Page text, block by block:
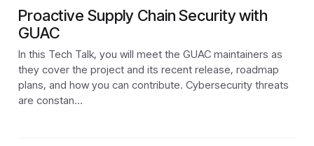
Proactive Supply Chain Security with
GUAC
In this Tech Talk, you will meet the GUAC maintainers as
they cover the project and its recent release, roadmap
plans, and how you can contribute. Cybersecurity threats
are constan…